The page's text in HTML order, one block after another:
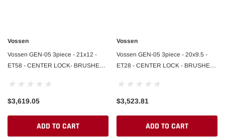
Vossen
Vossen GEN-05 3piece - 21x12 -
ET58 - CENTER LOCK- BRUSHED
992.2 REAR
$3,619.05
ADD TO CART
Vossen
Vossen GEN-05 3piece - 20x9.5 -
ET28 - CENTER LOCK - BRUSHED
992.2 FRONT
$3,523.81
ADD TO CART